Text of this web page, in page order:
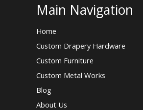
Main Navigation
Home
Custom Drapery Hardware
Custom Furniture
Custom Metal Works
Blog
About Us